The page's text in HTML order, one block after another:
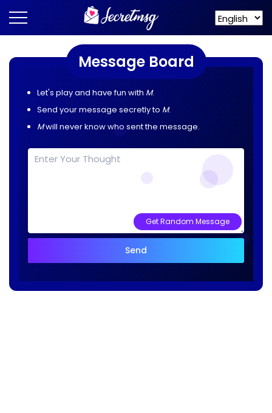
Message Board
Let's play and have fun with M.
Send your message secretly to M.
Mwill never know who sent the message.
Get Random Message
Send